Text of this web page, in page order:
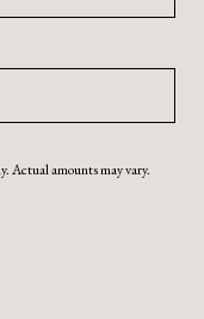
Actual amounts may vary.